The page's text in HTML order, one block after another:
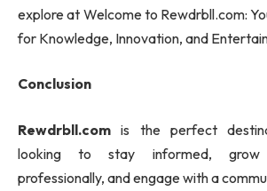
explore at Welcome to Rewdrbll.com:
for Knowledge, Innovation, and
Conclusion
Rewdrbll.com is the perfect
looking to stay informed, grow
professionally, and engage with a